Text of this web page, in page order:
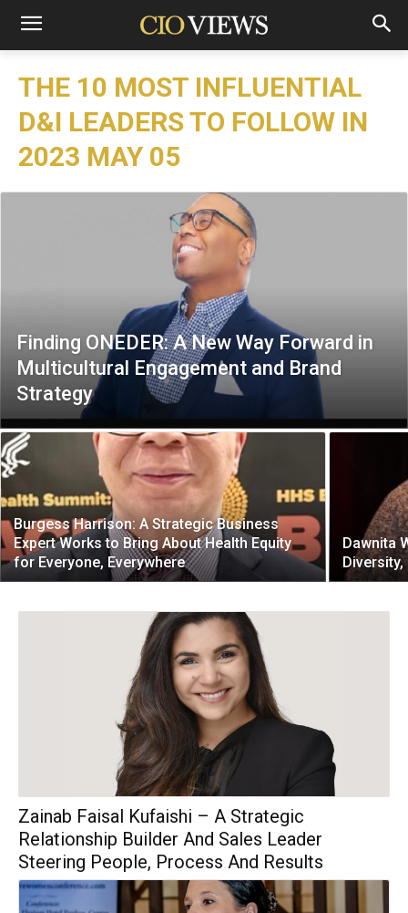
THE 10 MOST INFLUENTIAL
D&I LEADERS TO FOLLOW IN
2023 MAY 05
Finding ONEDER: A New Way Forward in
Multicultural Engagement and Brand
Strategy
Burgess Harrison: A Strategic Business
Expert Works to Bring About Health Equity
for Everyone, Everywhere
Dawnita
Diversity,
Zainab Faisal Kufaishi – A Strategic
Relationship Builder And Sales Leader
Steering People, Process And Results